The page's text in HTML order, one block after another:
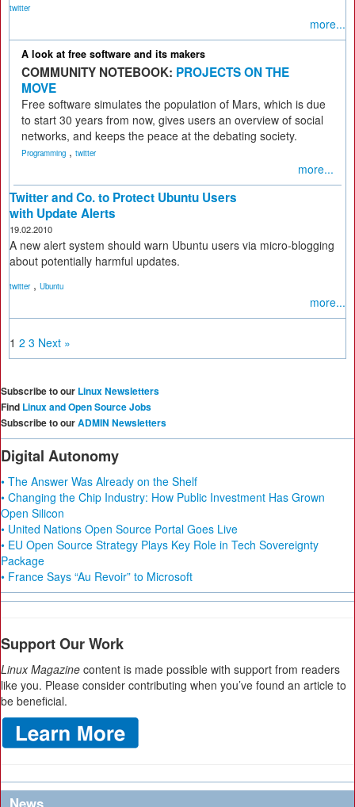
twitter
more...
A look at free software and its makers
COMMUNITY NOTEBOOK: PROJECTS ON THE
MOVE
Free software simulates the population of Mars, which is due
to start 30 years from now, gives users an overview of social
networks, and keeps the peace at the debating society.
Programming , twitter
more...
Twitter and Co. to Protect Ubuntu Users
with Update Alerts
19.02.2010
A new alert system should warn Ubuntu users via micro-blogging
about potentially harmful updates.
twitter, Ubuntu
more...
1 2 3 Next »
Subscribe to our Linux Newsletters
Find Linux and Open Source Jobs
Subscribe to ourADMIN Newsletters
Digital Autonomy
• The Answer Was Already on the Shelf
• Changing the Chip Industry: How Public Investment Has Grown
Open Silicon
• United Nations Open Source Portal Goes Live
• EU Open Source Strategy Plays Key Role in Tech Sovereignty
Package
• France Says “Au Revoir” to Microsoft
Support Our Work
Linux Magazine content is made possible with support from readers
like you. Please consider contributing when you’ve found an article to
be beneficial.
News